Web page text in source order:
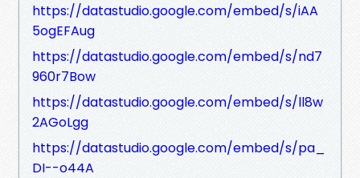
https://datastudio.google.com/embed/s/iAA
5ogEFAug
https://datastudio.google.com/embed/s/nd7
960r7Bow
https://datastudio.google.com/embed/s/ll8w
2AGoLgg
https://datastudio.google.com/embed/s/pa_
DI--o44A